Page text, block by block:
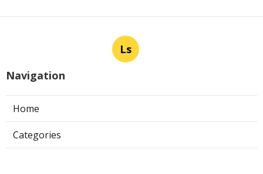
Ls
Navigation
Home
Categories